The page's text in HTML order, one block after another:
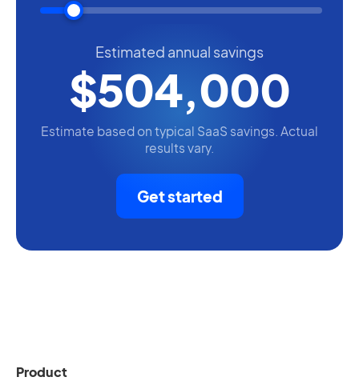
Estimated annual savings
$504,000
Estimate based on typical SaaS savings. Actual
results vary.
Get started
Product